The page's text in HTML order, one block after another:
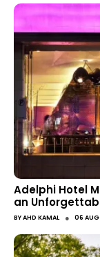
Adelphi Hotel
an
BYAHD KAMAL ● 06